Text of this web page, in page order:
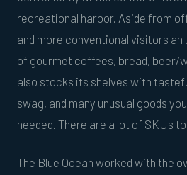
recreational harbor. Aside from
and more conventional visitors
of gourmet coffees, bread, beer/
also stocks its shelves with
swag, and many unusual goods
needed. There are a lot of SKUs
The Blue Ocean worked with the